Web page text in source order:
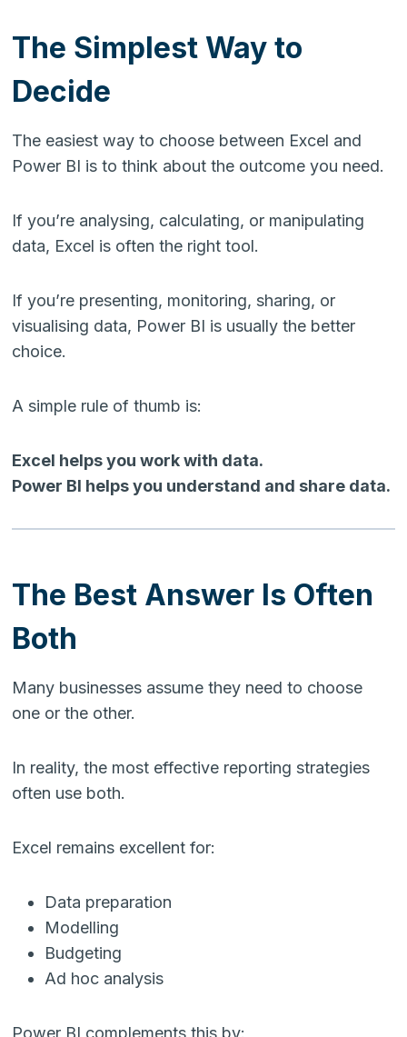
The Simplest Way to
Decide
The easiest way to choose between Excel and
Power BI is to think about the outcome you need.
If you’re analysing, calculating, or manipulating
data, Excel is often the right tool.
If you’re presenting, monitoring, sharing, or
visualising data, Power BI is usually the better
choice.
A simple rule of thumb is:
Excel helps you work with data.
Power BI helps you understand and share data.
The Best Answer Is Often
Both
Many businesses assume they need to choose
one or the other.
In reality, the most effective reporting strategies
often use both.
Excel remains excellent for:
Data preparation
Modelling
Budgeting
Ad hoc analysis
Power BI complements this by: